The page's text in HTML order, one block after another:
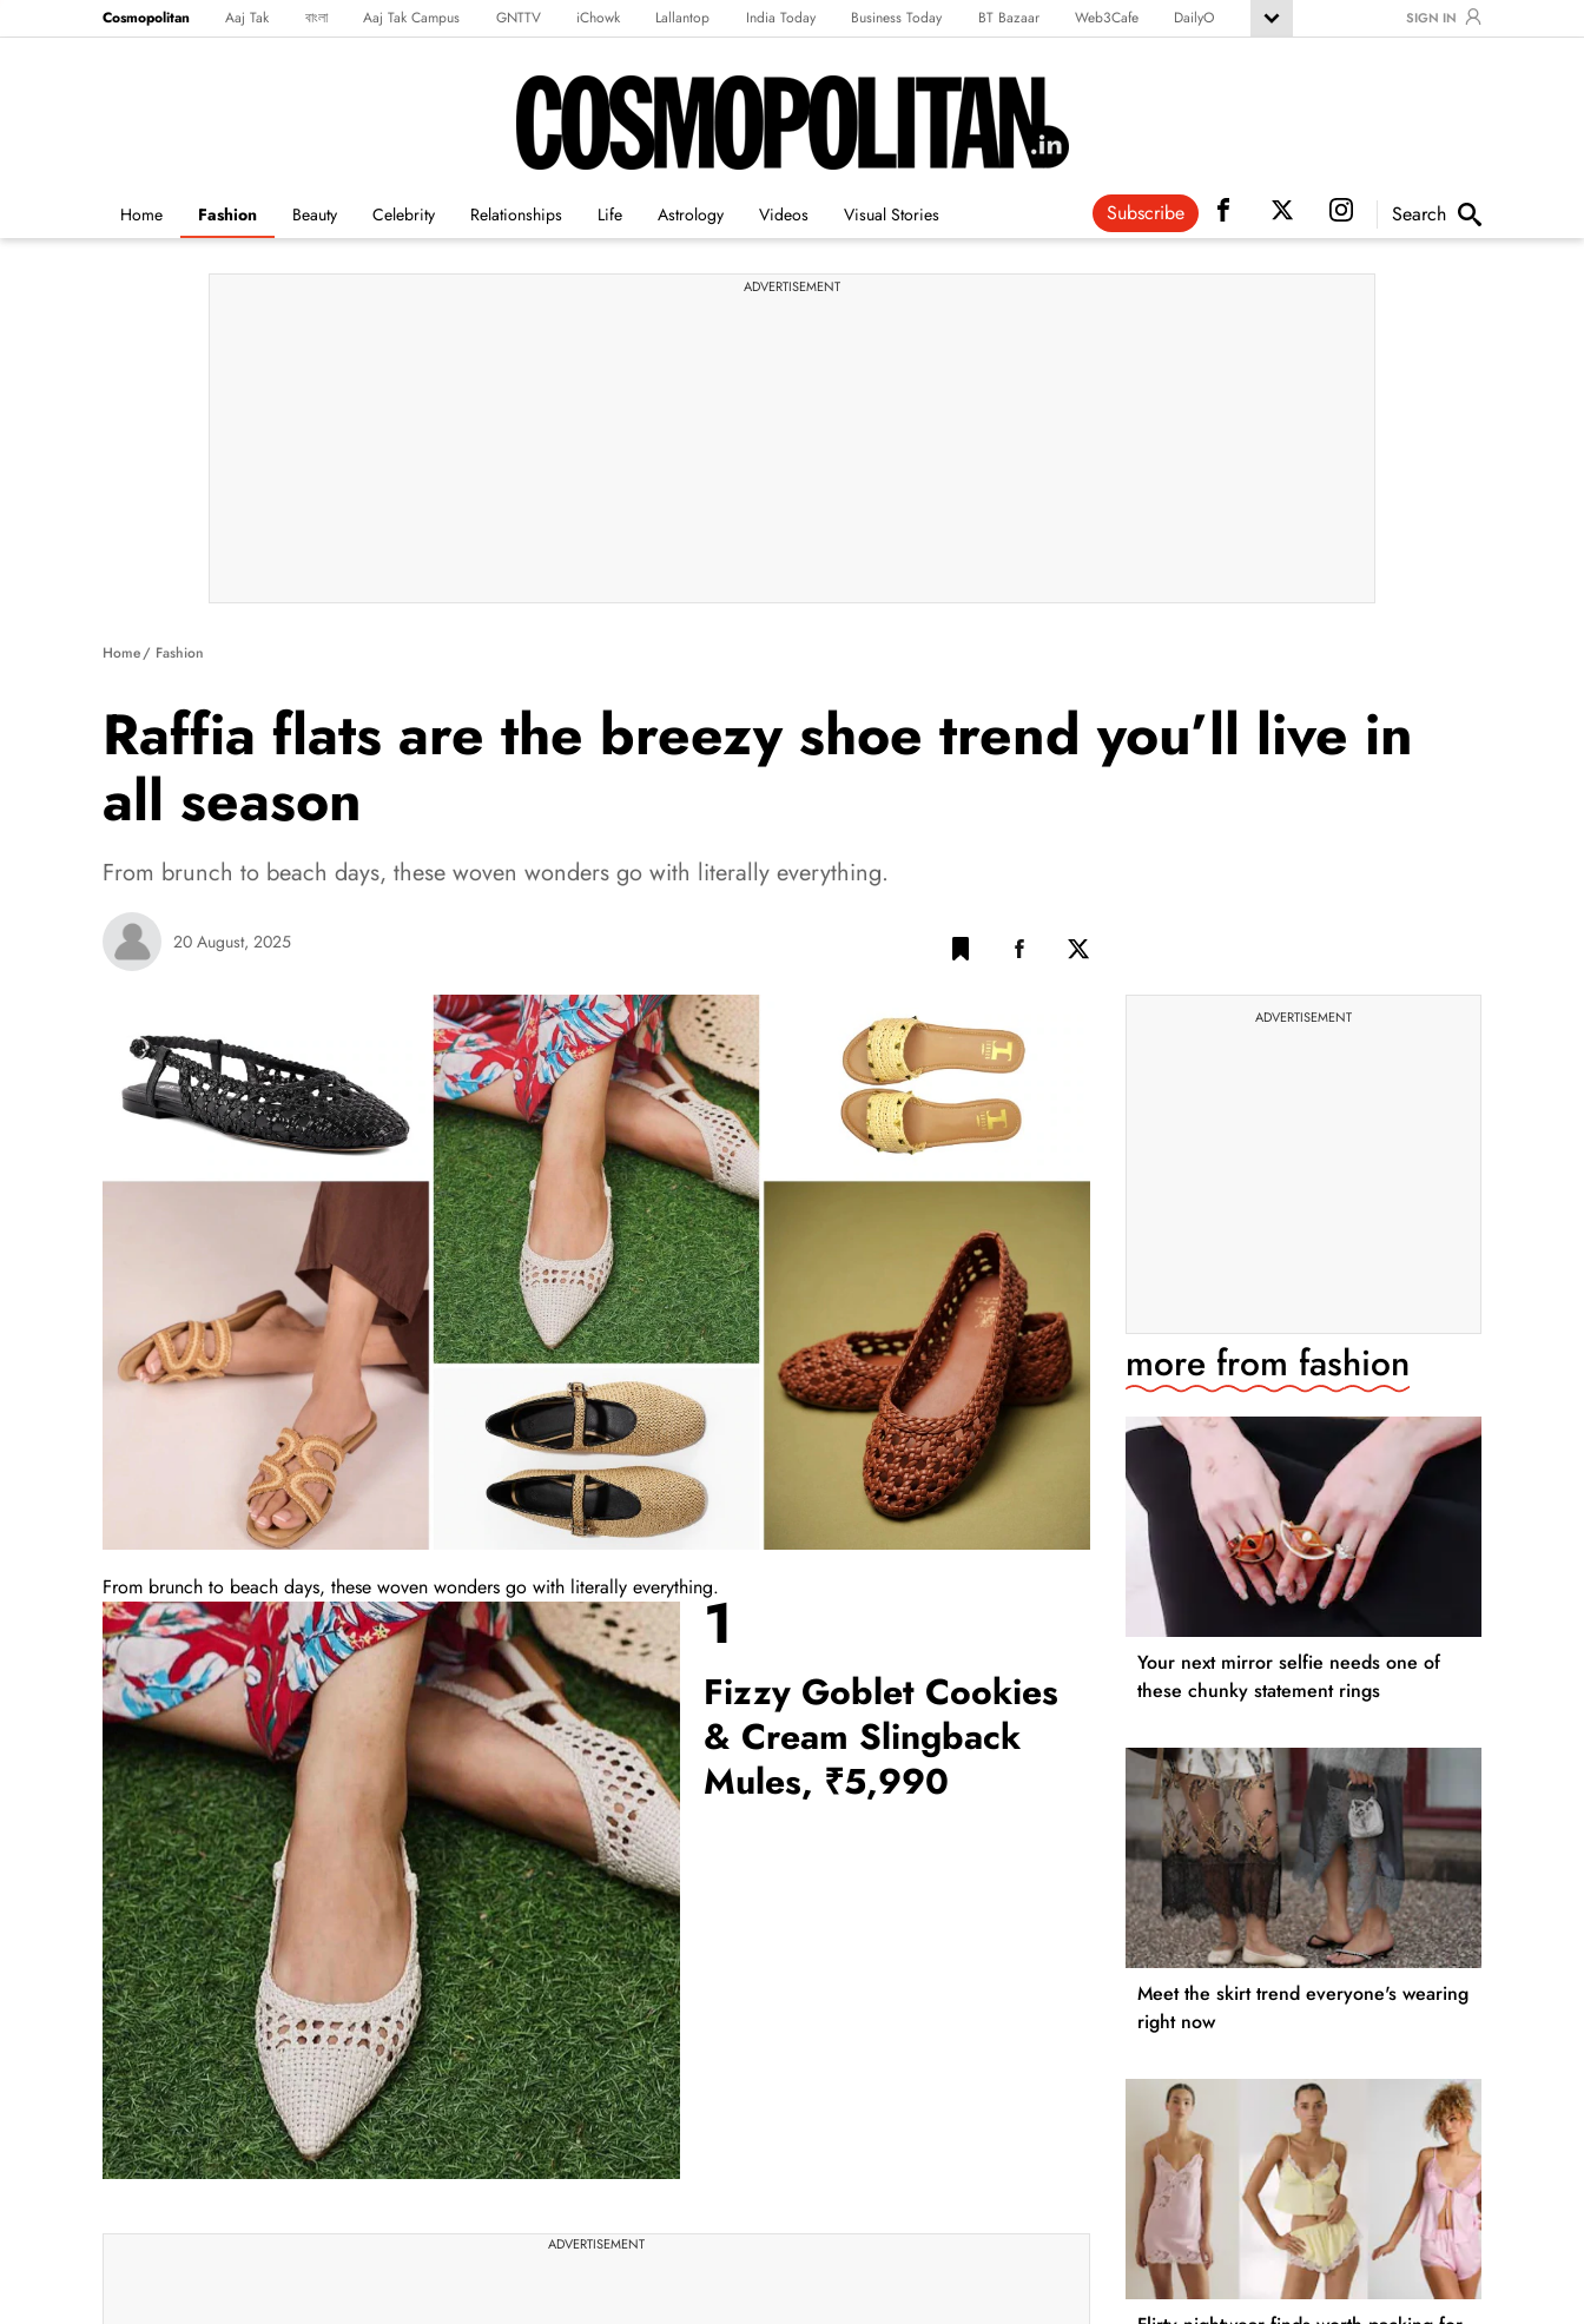
Cosmopolitan Aaj Tak বাংলা Aaj Tak Campus GNTTV iChowk Lallantop India Today Business Today BT Bazaar Web3Cafe
DailyO
SIGN IN
Home Fashion Beauty Celebrity Relationships Life Astrology Videos Visual Stories Subscribe Search
ADVERTISEMENT
Home Fashion
Raffia flats are the breezy shoe trend you’ll live in
all season
From brunch to beach days, these woven wonders go with literally everything.
20 August, 2025
From brunch to beach days, these woven wonders go with literally everything.1
Fizzy Goblet Cookies
& Cream Slingback
Mules, ₹5,990
ADVERTISEMENT
ADVERTISEMENT
more from fashion
Your next mirror selfie needs one of
these chunky statement rings
Meet the skirt trend everyone's wearing
right now